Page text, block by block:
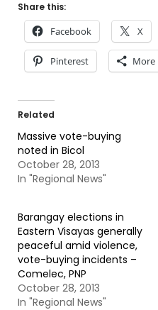
Share this:
Facebook X
Pinterest More
Related
Massive vote-buying
noted in Bicol
October 28, 2013
In "Regional News"
Barangay elections in
Eastern Visayas generally
peaceful amid violence,
vote-buying incidents –
Comelec, PNP
October 28, 2013
In "Regional News"